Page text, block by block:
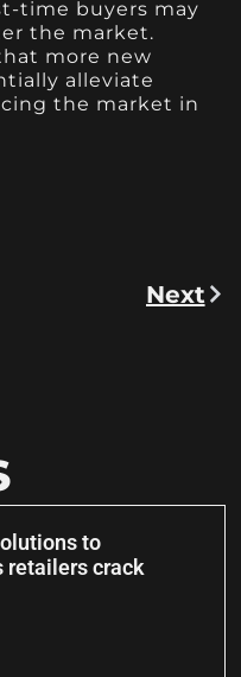
time buyers may
the market.
more new
alleviate
the market in
Next
to
retailers crack